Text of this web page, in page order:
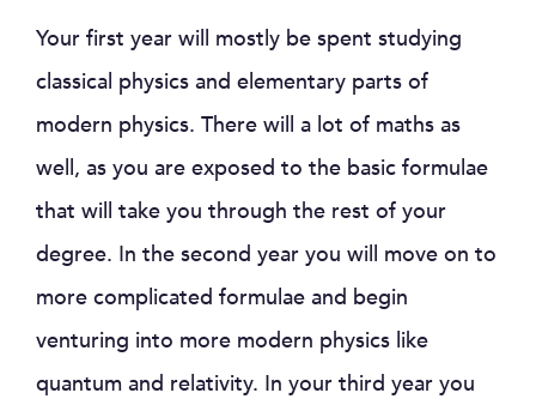
Your first year will mostly be spent studying
classical physics and elementary parts of
modern physics. There will a lot of maths as
well, as you are exposed to the basic formulae
that will take you through the rest of your
degree. In the second year you will move on to
more complicated formulae and begin
venturing into more modern physics like
quantum and relativity. In your third year you